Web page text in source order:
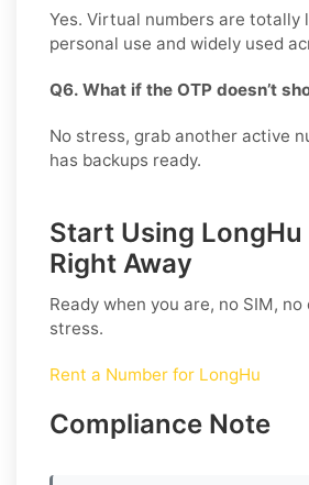
Yes. Virtual numbers are totally
personal use and widely used
Q6. What if the OTP doesn’t
No stress, grab another active
has backups ready.
Start Using
Right Away
Ready when you are, no SIM,
stress.
Rent a Number for LongHu
Compliance Note